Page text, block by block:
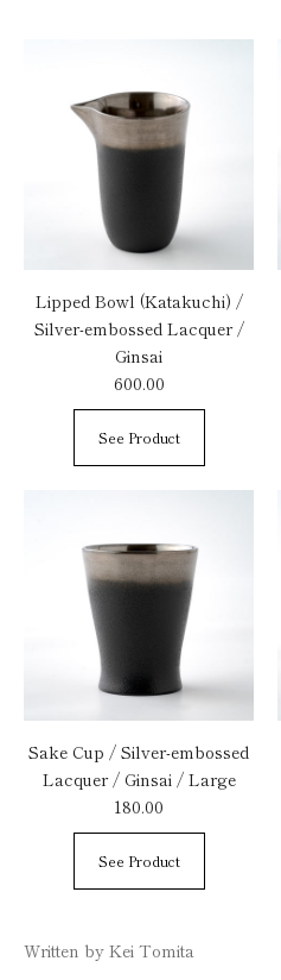
Lipped Bowl (Katakuchi) /
Silver-embossed Lacquer /
Ginsai
600.00
See Product
Sake Cup / Silver-embossed
Lacquer / Ginsai / Large
180.00
See Product
Written by Kei Tomita